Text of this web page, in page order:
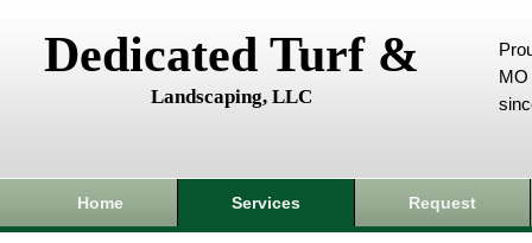
Dedicated Turf &
Landscaping, LLC
MO
Home Services Request